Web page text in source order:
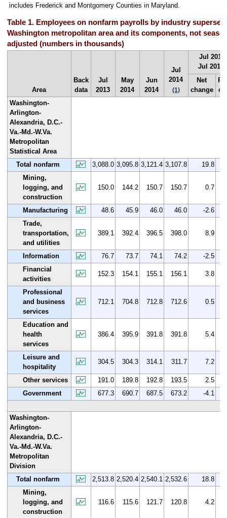
includes Frederick and Montgomery Counties in Maryland.
Table 1. Employees on nonfarm payrolls by industry
Washington metropolitan area and its components, not
adjusted (numbers in thousands)
Area
Back
data
Jul
2013
May
2014
Jun
2014
Jul
2014
(1)
Jul 2013
Jul 2014
Net
change
Washington-
Arlington-
Alexandria, D.C.-
Va.-Md.-W.Va.
Metropolitan
Statistical Area
Total nonfarm
3,088.0 3,095.8 3,121.4 3,107.8
19.8
Mining,
logging, and
construction
150.0 144.2 150.7 150.7 0.7
Manufacturing 48.6 45.9 46.0 46.0
-2.6
Trade,
transportation,
and utilities
389.1 392.4 396.5 398.0 8.9
Information 76.7 73.7 74.1 74.2
-2.5
Financial
activities
152.3 154.1 155.1 156.1 3.8
Professional
and business
services
712.1 704.8 712.8 712.6 0.5
Education and
health
services
386.4 395.9 391.8 391.8 5.4
Leisure and
hospitality
304.5 304.3 314.1 311.7 7.2
Other services 191.0 189.8 192.8 193.5
2.5
Government
677.3 690.7 687.5 673.2 -4.1
Washington-
Arlington-
Alexandria, D.C.-
Va.-Md.-W.Va.
Metropolitan
Division
Total nonfarm
2,513.8 2,520.4 2,540.1 2,532.6
18.8
Mining,
logging, and
construction
116.6 115.6 121.7 120.8 4.2